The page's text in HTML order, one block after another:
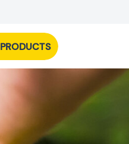
PRODUCTS